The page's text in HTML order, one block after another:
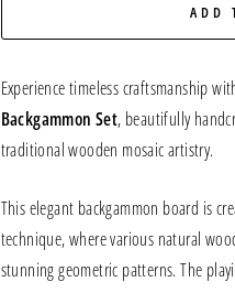
ADD
Experience timeless craftsmanship
Backgammon Set, beautifully
traditional wooden mosaic artistry.
This elegant backgammon board is
technique, where various natural
stunning geometric patterns. The